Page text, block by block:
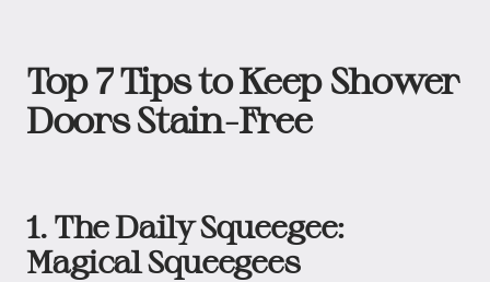
Top 7 Tips to Keep Shower
Doors Stain-Free
1. The Daily Squeegee:
Magical Squeegees